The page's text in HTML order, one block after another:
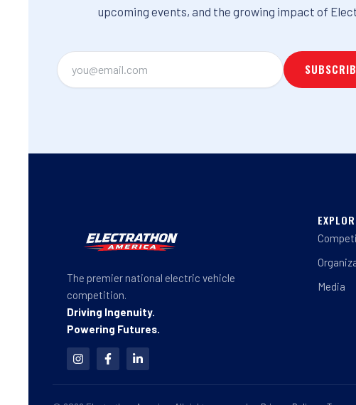
upcoming events, and the growing impact of
The premier national electric vehicle
competition.
Driving Ingenuity.
Powering Futures.
I
n
t
F
a
e
L
i
k
Media